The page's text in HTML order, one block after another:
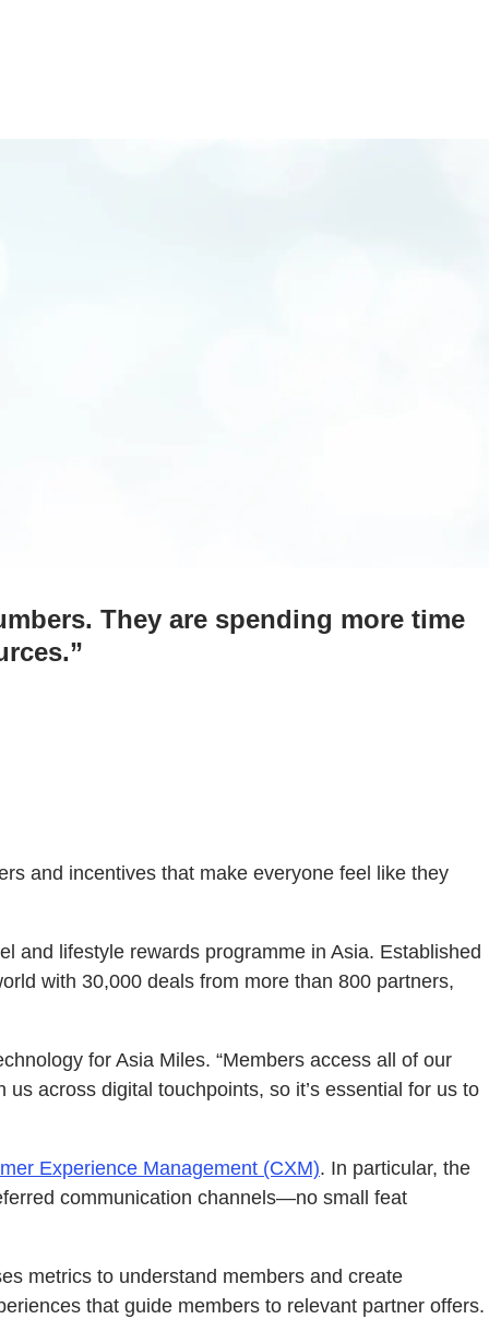
They are spending more time
and incentives that make everyone feel like they
and lifestyle rewards programme in Asia. Established
with 30,000 deals from more than 800 partners,
for Asia Miles. “Members access all of our
across digital touchpoints, so it’s essential for us to
Experience Management (CXM). In particular, the
communication channels—no small feat
metrics to understand members and create
that guide members to relevant partner offers.